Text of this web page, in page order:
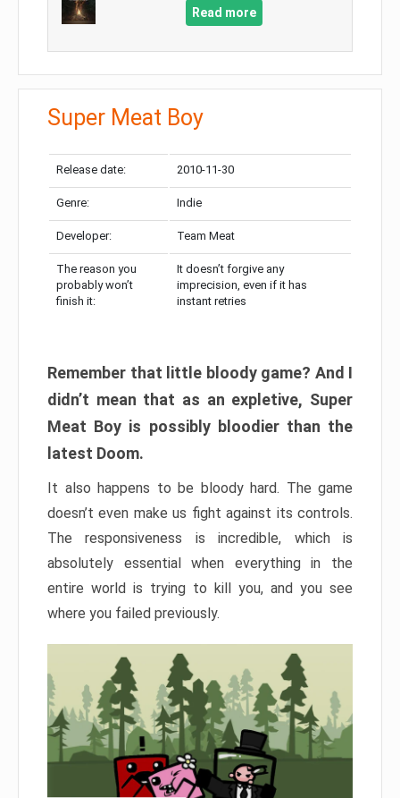
Read more
Super Meat Boy
Release date: 2010-11-30
Genre: Indie
Developer: Team Meat
The reason you
probably won’t
finish it:
It doesn’t forgive any
imprecision, even if it has
instant retries
Remember that little bloody game? And I
didn’t mean that as an expletive, Super
Meat Boy is possibly bloodier than the
latest Doom.
It also happens to be bloody hard. The game
doesn’t even make us fight against its controls.
The responsiveness is incredible, which is
absolutely essential when everything in the
entire world is trying to kill you, and you see
where you failed previously.